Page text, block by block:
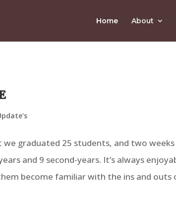
Home About
graduated 25 students, and two
and 9 second-years. It’s always
become familiar with the ins and outs